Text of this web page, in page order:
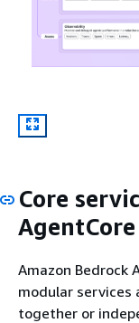
Core
AgentCore
Amazon Bedrock
modular services
together or